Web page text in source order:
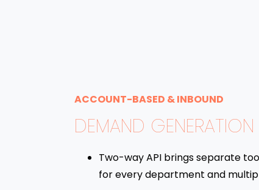
ACCOUNT-BASED & INBOUND
DEMAND GENERATION
Two-way API brings separate
for every department and